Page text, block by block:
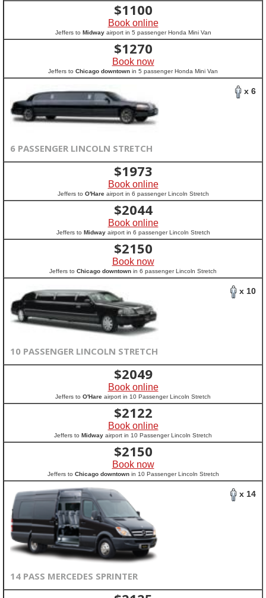
$1100
Book online
Jeffers to Midwayairport in 5 passenger Honda Mini Van
$1270
Book now
Jeffers to Chicago downtown in 5 passenger Honda Mini Van
x 6
6 PASSENGER LINCOLN STRETCH
$1973
Book online
Jeffers to O'Hareairport in 6 passenger Lincoln Stretch
$2044
Book online
Jeffers to Midwayairport in 6 passenger Lincoln Stretch
$2150
Book now
Jeffers to Chicago downtown in 6 passenger Lincoln Stretch
x 10
10 PASSENGER LINCOLN STRETCH
$2049
Book online
Jeffers to O'Hare airport in 10 Passenger Lincoln Stretch
$2122
Book online
Jeffers to Midway airport in 10 Passenger Lincoln Stretch
$2150
Book now
Jeffers to Chicago downtownin 10 Passenger Lincoln Stretch
x 14
14 PASS MERCEDES SPRINTER